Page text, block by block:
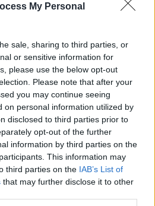
My Personal
sale, sharing to third parties, or
or sensitive information for
please use the below opt-out
Please note that after your
you may continue seeing
on personal information utilized by
disclosed to third parties prior to
opt-out of the further
information by third parties on the
This information may
third parties on the IAB’s List of
that may further disclose it to other
charged over Kevin